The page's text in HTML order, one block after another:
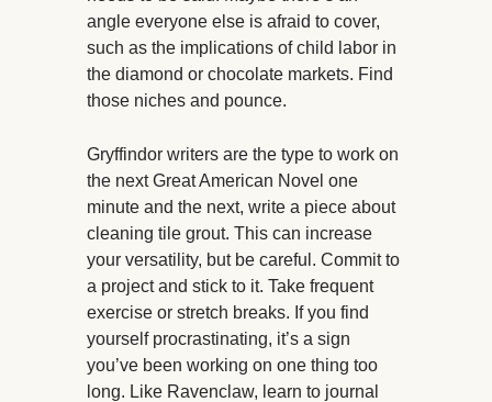
angle everyone else is afraid to cover,
such as the implications of child labor in
the diamond or chocolate markets. Find
those niches and pounce.
Gryffindor writers are the type to work on
the next Great American Novel one
minute and the next, write a piece about
cleaning tile grout. This can increase
your versatility, but be careful. Commit to
a project and stick to it. Take frequent
exercise or stretch breaks. If you find
yourself procrastinating, it’s a sign
you’ve been working on one thing too
long. Like Ravenclaw, learn to journal